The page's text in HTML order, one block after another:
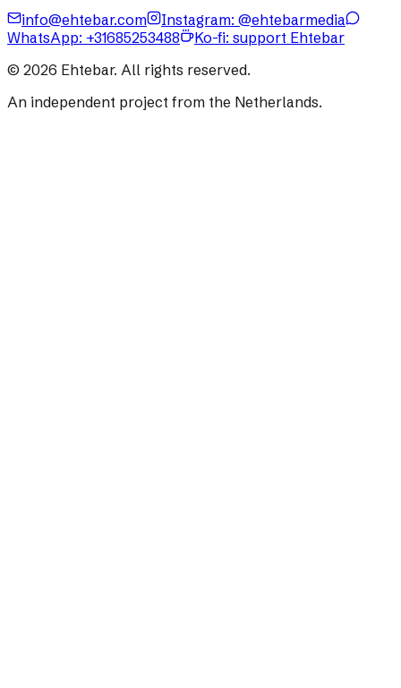
info@ehtebar.com
Instagram: @ehtebarmedia
WhatsApp: +31685253488
Ko-fi: support Ehtebar
© 2026 Ehtebar. All rights reserved.
An independent project from the Netherlands.